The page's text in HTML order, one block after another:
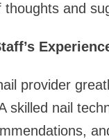
and
provider
skilled nail